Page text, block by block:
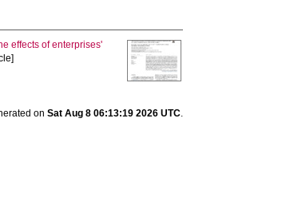
effects of enterprises'
on Sat Aug 8 06:13:19 2026 UTC.